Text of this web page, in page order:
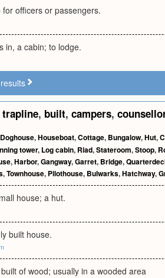
officers or passengers.
in, a cabin; to lodge.
trapline, built, campers,
Doghouse,Houseboat,Cottage, Bungalow,Hut,
tower, Log cabin, Riad,Stateroom,Stoop,
,Harbor,Gangway,Garret, Bridge,
,Townhouse, Pilothouse, Bulwarks,Hatchway,
house; a hut.
built house.
of wood; usually in a wooded area